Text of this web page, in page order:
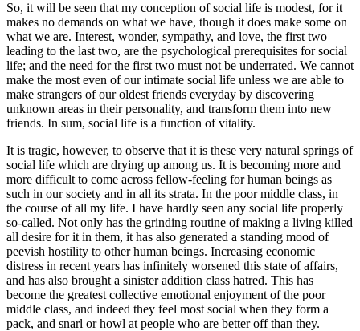
So, it will be seen that my conception of social life is modest, for it
makes no demands on what we have, though it does make some on
what we are. Interest, wonder, sympathy, and love, the first two
leading to the last two, are the psychological prerequisites for social
life; and the need for the first two must not be underrated. We cannot
make the most even of our intimate social life unless we are able to
make strangers of our oldest friends everyday by discovering
unknown areas in their personality, and transform them into new
friends. In sum, social life is a function of vitality.
It is tragic, however, to observe that it is these very natural springs of
social life which are drying up among us. It is becoming more and
more difficult to come across fellow-feeling for human beings as
such in our society and in all its strata. In the poor middle class, in
the course of all my life. I have hardly seen any social life properly
so-called. Not only has the grinding routine of making a living killed
all desire for it in them, it has also generated a standing mood of
peevish hostility to other human beings. Increasing economic
distress in recent years has infinitely worsened this state of affairs,
and has also brought a sinister addition class hatred. This has
become the greatest collective emotional enjoyment of the poor
middle class, and indeed they feel most social when they form a
pack, and snarl or howl at people who are better off than they.